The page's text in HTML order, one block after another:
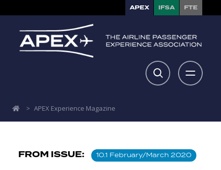
APEX IFSA FTE
> APEX Experience Magazine
FROM ISSUE: 10.1 February/March 2020